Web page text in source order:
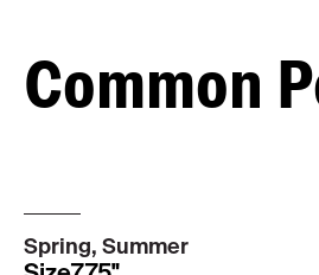
Common
MALE
Spring, Summer